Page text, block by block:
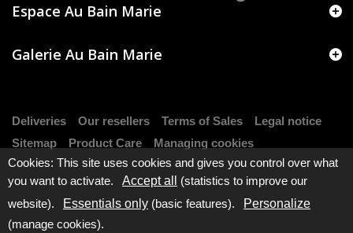
Espace Au Bain Marie
Galerie Au Bain Marie
Deliveries Our resellers Terms of Sales
Legal notice
Sitemap
Product Care
Managing cookies
Cookies: This site uses cookies and gives you control over what
you want to activate.
Accept all
(statistics to improve our
website).
Essentials only (basic features).
Personalize
(manage cookies).